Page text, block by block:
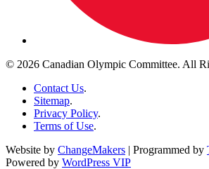
© 2026 Canadian Olympic Committee. All
Contact Us.
Sitemap.
Privacy Policy.
Terms of Use.
Website by ChangeMakers | Programmed by
Powered by WordPress VIP